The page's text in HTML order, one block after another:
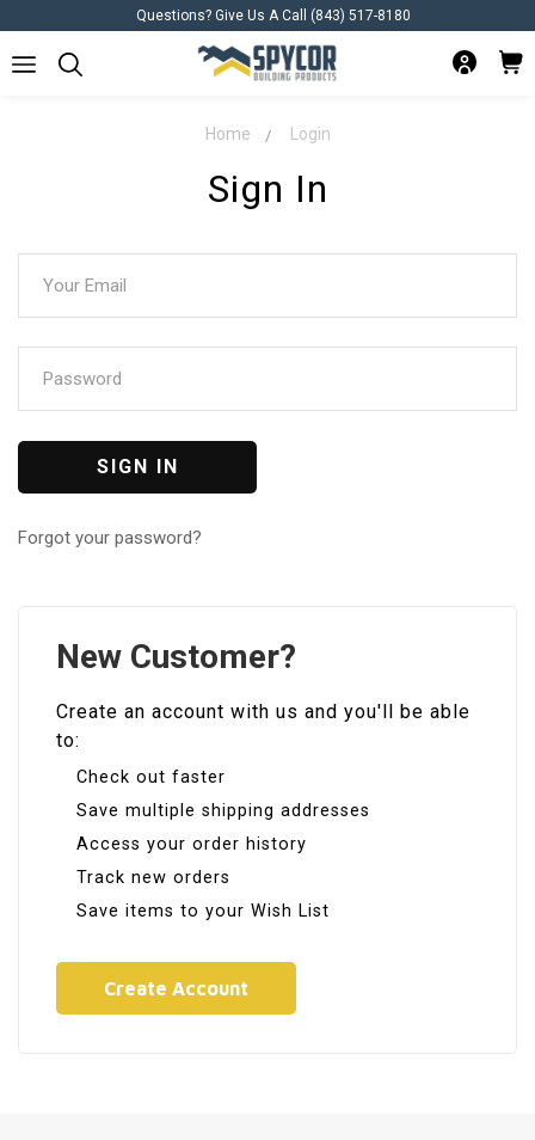
Questions? Give Us A Call (843) 517-8180
Home Login
Sign In
Forgot your password?
New Customer?
Create an account with us and you'll be able
to:
Check out faster
Save multiple shipping addresses
Access your order history
Track new orders
Save items to your Wish List
Create Account